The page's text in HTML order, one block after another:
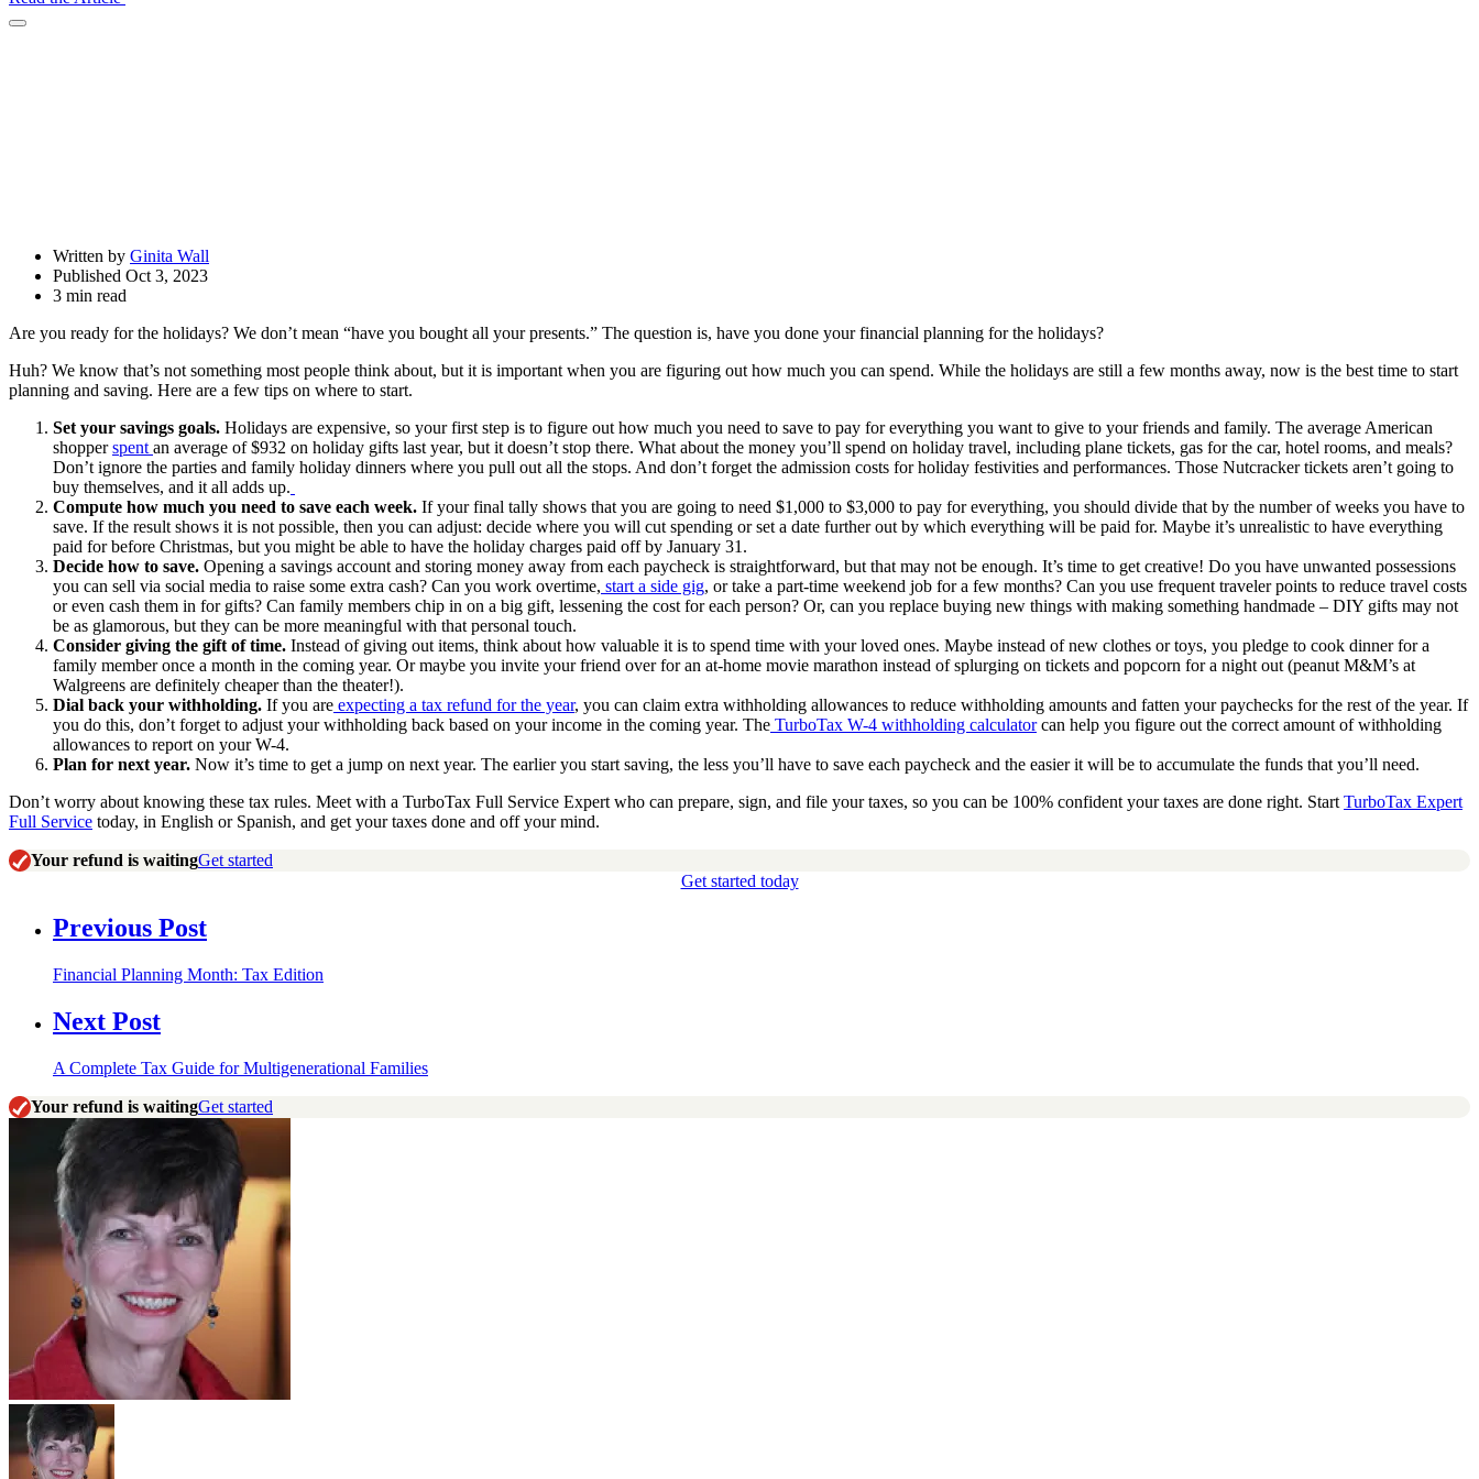
Open
Written by Ginita Wall
Published Oct 3, 2023
3 min read
Are you ready for the holidays? We don’t mean “have you bought all your presents.” The question is, have you done your financial planning for the holidays?
Huh? We know that’s not something most people think about, but it is important when you are figuring out how much you can spend. While the holidays are still a few months away, now is the best time to start
planning and saving. Here are a few tips on where to start.
Set your savings goals. Holidays are expensive, so your first step is to figure out how much you need to save to pay for everything you want to give to your friends and family. The average American
shopperspent an average of $932 on holiday gifts last year, but it doesn’t stop there. What about the money you’ll spend on holiday travel, including plane tickets, gas for the car, hotel rooms, and meals?
Don’t ignore the parties and family holiday dinners where you pull out all the stops. And don’t forget the admission costs for holiday festivities and performances. Those Nutcracker tickets aren’t going to
buy themselves, and it all adds up.
Compute how much you need to save each week. If your final tally shows that you are going to need $1,000 to $3,000 to pay for everything, you should divide that by the number of weeks you have to
save. If the result shows it is not possible, then you can adjust: decide where you will cut spending or set a date further out by which everything will be paid for. Maybe it’s unrealistic to have everything
paid for before Christmas, but you might be able to have the holiday charges paid off by January 31.
Decide how to save. Opening a savings account and storing money away from each paycheck is straightforward, but that may not be enough. It’s time to get creative! Do you have unwanted possessions
you can sell via social media to raise some extra cash? Can you work overtime, start a side gig, or take a part-time weekend job for a few months? Can you use frequent traveler points to reduce travel costs
or even cash them in for gifts? Can family members chip in on a big gift, lessening the cost for each person? Or, can you replace buying new things with making something handmade – DIY gifts may not
be as glamorous, but they can be more meaningful with that personal touch.
Consider giving the gift of time. Instead of giving out items, think about how valuable it is to spend time with your loved ones. Maybe instead of new clothes or toys, you pledge to cook dinner for a
family member once a month in the coming year. Or maybe you invite your friend over for an at-home movie marathon instead of splurging on tickets and popcorn for a night out (peanut M&M’s at
Walgreens are definitely cheaper than the theater!).
Dial back your withholding. If you are expecting a tax refund for the year, you can claim extra withholding allowances to reduce withholding amounts and fatten your paychecks for the rest of the year. If
you do this, don’t forget to adjust your withholding back based on your income in the coming year. The TurboTax W-4 withholding calculatorcan help you figure out the correct amount of withholding
allowances to report on your W-4.
Plan for next year. Now it’s time to get a jump on next year. The earlier you start saving, the less you’ll have to save each paycheck and the easier it will be to accumulate the funds that you’ll need.
Don’t worry about knowing these tax rules. Meet with a TurboTax Full Service Expert who can prepare, sign, and file your taxes, so you can be 100% confident your taxes are done right. Start TurboTax Expert
Full Service today, in English or Spanish, and get your taxes done and off your mind.
Your refund is waitingGet started
Get started today
Previous Post
Financial Planning Month: Tax Edition
Next Post
A Complete Tax Guide for Multigenerational Families
Your refund is waitingGet started